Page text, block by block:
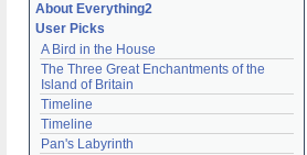
Remember me
Login
About Everything2
User Picks
A Bird in the House
The Three Great Enchantments of the
Island of Britain
Timeline
Timeline
Pan's Labyrinth